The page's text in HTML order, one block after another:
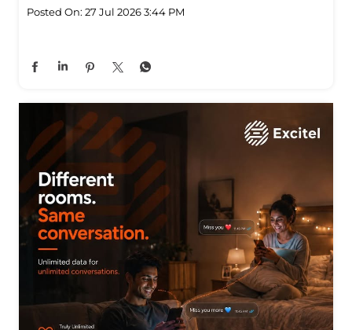
Posted On: 27 Jul 2026 3:44 PM